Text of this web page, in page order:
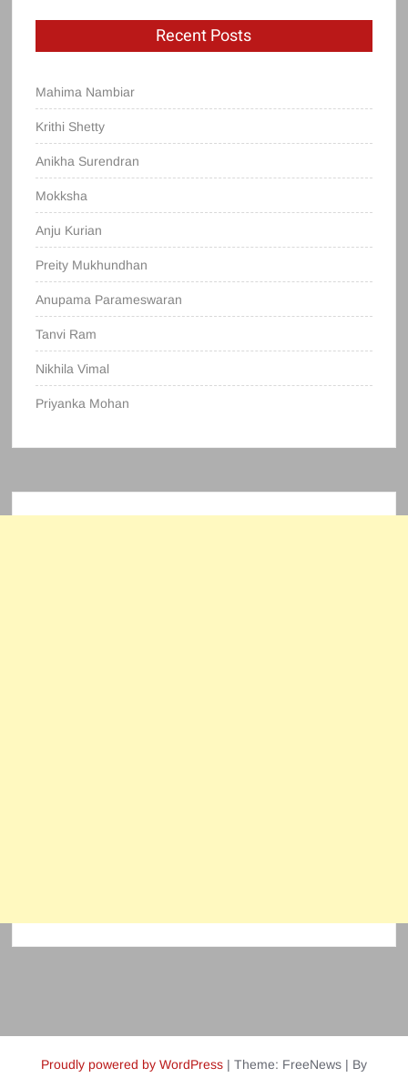
Recent Posts
Mahima Nambiar
Krithi Shetty
Anikha Surendran
Mokksha
Anju Kurian
Preity Mukhundhan
Anupama Parameswaran
Tanvi Ram
Nikhila Vimal
Priyanka Mohan
Proudly powered by WordPress | Theme: FreeNews | By